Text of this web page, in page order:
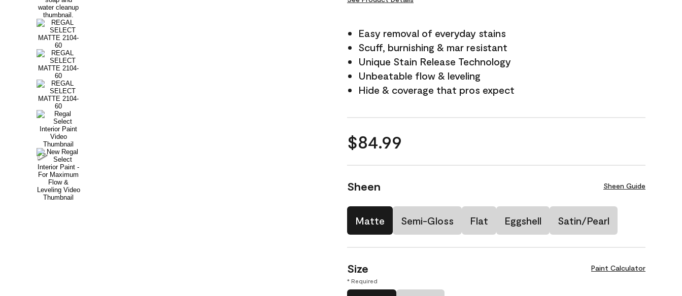
Easy removal of everyday stains
Scuff, burnishing & mar resistant
Unique Stain Release Technology
Unbeatable flow & leveling
Hide & coverage that pros expect
$84.99
Sheen Sheen Guide
Matte Semi-Gloss Flat Eggshell Satin/Pearl
Size Paint Calculator
* Required